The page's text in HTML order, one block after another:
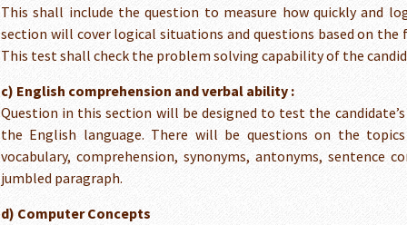
This shall include the question to measure how quickly and
section will cover logical situations and questions based on the
This test shall check the problem solving capability of the
c) English comprehension and verbal ability :
Question in this section will be designed to test the
the English language. There will be questions on the
vocabulary, comprehension, synonyms, antonyms, sentence
jumbled paragraph.
d) Computer Concepts